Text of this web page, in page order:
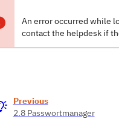
An error occurred while
contact the helpdesk if
Previous
2.8 Passwortmanager